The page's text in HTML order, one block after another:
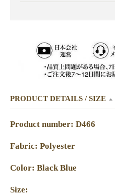
PRODUCT DETAILS / SIZE
Product number: D466
Fabric: Polyester
Color: Black Blue
Size: